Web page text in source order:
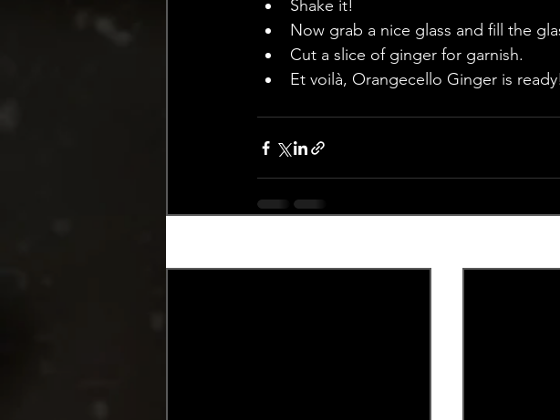
Shake it!
Now grab a nice glass and fill the
Cut a slice of ginger for garnish.
Et voilà, Orangecello Ginger is ready!